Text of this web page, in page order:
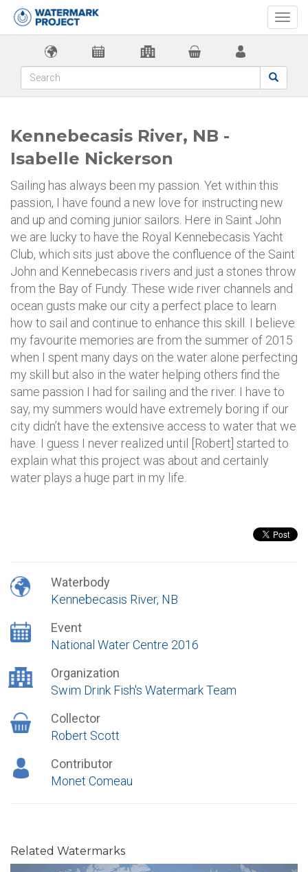
Kennebecasis River, NB -
Isabelle Nickerson
Sailing has always been my passion. Yet within this
passion, I have found a new love for instructing new
and up and coming junior sailors. Here in Saint John
we are lucky to have the Royal Kennebecasis Yacht
Club, which sits just above the confluence of the Saint
John and Kennebecasis rivers and just a stones throw
from the Bay of Fundy. These wide river channels and
ocean gusts make our city a perfect place to learn
how to sail and continue to enhance this skill. I believe
my favourite memories are from the summer of 2015
when I spent many days on the water alone perfecting
my skill but also in the water helping others find the
same passion I had for sailing and the river. I have to
say, my summers would have extremely boring if our
city didn’t have the extensive access to water that we
have. I guess I never realized until [Robert] started to
explain what this project was about and certainly
water plays a huge part in my life.
Waterbody
Kennebecasis River, NB
Event
National Water Centre 2016
Organization
Swim Drink Fish's Watermark Team
Collector
Robert Scott
Contributor
Monet Comeau
Related Watermarks